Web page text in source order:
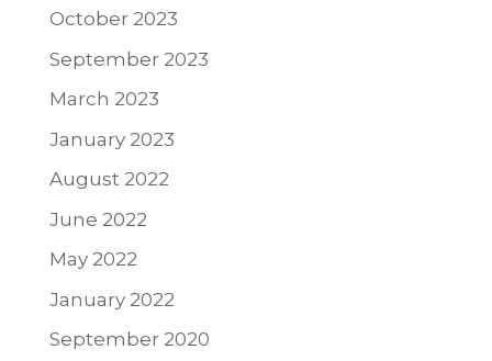
October 2023
September 2023
March 2023
January 2023
August 2022
June 2022
May 2022
January 2022
September 2020